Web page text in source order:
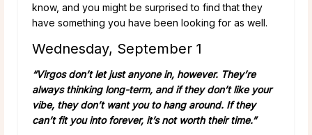
know, and you might be surprised to find that they
have something you have been looking for as well.
Wednesday, September 1
“Virgos don’t let just anyone in, however. They’re
always thinking long-term, and if they don’t like your
vibe, they don’t want you to hang around. If they
can’t fit you into forever, it’s not worth their time.”